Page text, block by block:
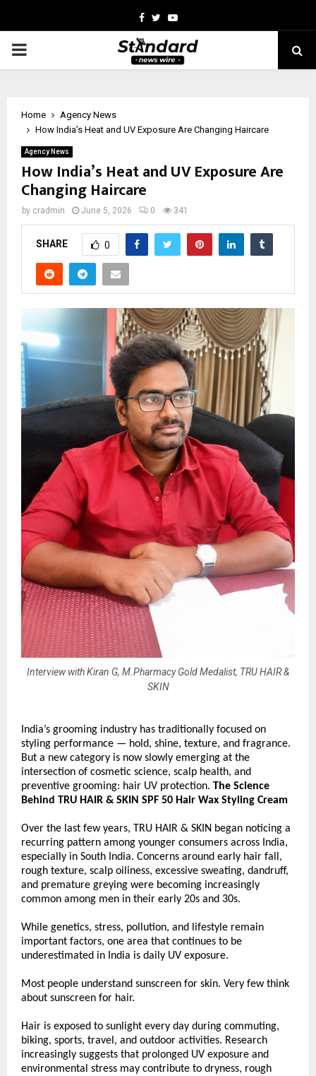
Facebook
TwitterYoutube
PRIMARY
Home
Agency News
How India’s Heat and UV Exposure Are Changing Haircare
Agency News
How India’s Heat and UV Exposure Are
Changing Haircare
by cradmin June 5, 2026 0 341
SHARE 0
Interview with Kiran G, M.Pharmacy Gold Medalist, TRU HAIR &
SKIN
India’s grooming industry has traditionally focused on
styling performance — hold, shine, texture, and fragrance.
But a new category is now slowly emerging at the
intersection of cosmetic science, scalp health, and
preventive grooming: hair UV protection. The Science
Behind TRU HAIR & SKIN SPF 50 Hair Wax Styling Cream
Over the last few years, TRU HAIR & SKIN began noticing a
recurring pattern among younger consumers across India,
especially in South India. Concerns around early hair fall,
rough texture, scalp oiliness, excessive sweating, dandruff,
and premature greying were becoming increasingly
common among men in their early 20s and 30s.
While genetics, stress, pollution, and lifestyle remain
important factors, one area that continues to be
underestimated in India is daily UV exposure.
Most people understand sunscreen for skin. Very few think
about sunscreen for hair.
Hair is exposed to sunlight every day during commuting,
biking, sports, travel, and outdoor activities. Research
increasingly suggests that prolonged UV exposure and
environmental stress may contribute to dryness, rough